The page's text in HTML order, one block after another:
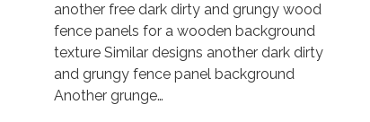
another free dark dirty and grungy wood
fence panels for a wooden background
texture Similar designs another dark dirty
and grungy fence panel background
Another grunge…